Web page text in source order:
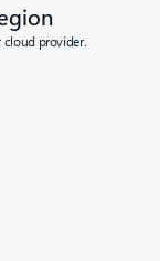
cloud provider.